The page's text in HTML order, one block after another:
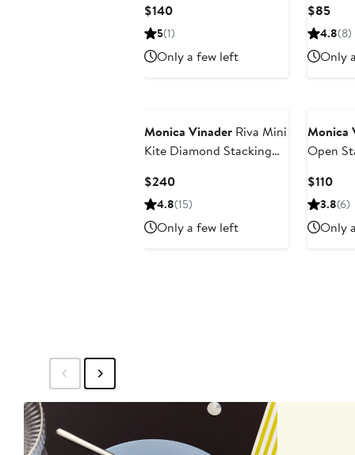
$140Current
Price
5(1)
Only a few left
$85
4.8(8)
Only
Monica Vinader Riva Mini
Kite Diamond Stacking
$240Current
Price
4.8(15)
Only a few left
Monica
Open
$110
3.8(6)
Only